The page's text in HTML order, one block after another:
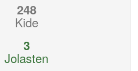
248
Kide
3
Jolasten